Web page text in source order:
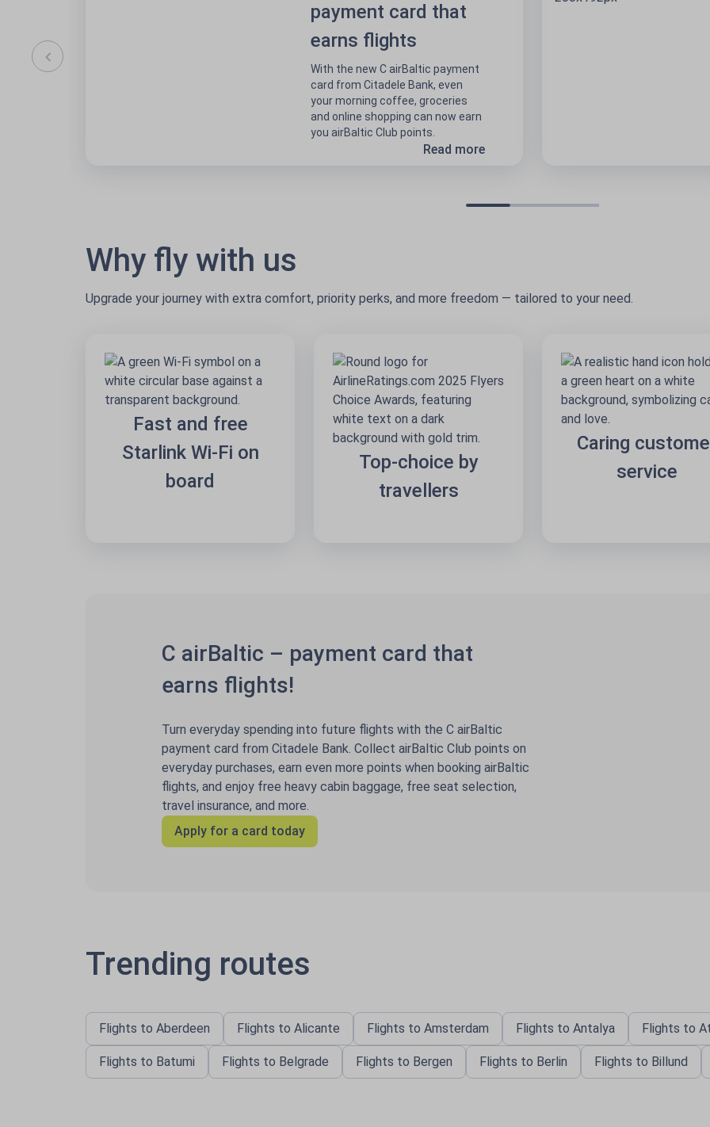
payment card that
earns flights
With the new C airBaltic payment
card from Citadele Bank, even
your morning coffee, groceries
and online shopping can now earn
you airBaltic Club points.
Read more
Why fly with us
Upgrade your journey with extra comfort, priority perks, and more freedom — tailored to your need.
Fast and free
Starlink Wi-Fi on
board
Top-choice by
travellers
Caring
service
C airBaltic – payment card that
earns flights!
Turn everyday spending into future flights with the C airBaltic
payment card from Citadele Bank. Collect airBaltic Club points on
everyday purchases, earn even more points when booking airBaltic
flights, and enjoy free heavy cabin baggage, free seat selection,
travel insurance, and more.
Apply for a card today
Trending routes
Flights to Aberdeen Flights to Alicante Flights to Amsterdam Flights to Antalya Flights to
Flights to Batumi Flights to Belgrade Flights to Bergen Flights to Berlin Flights to Billund